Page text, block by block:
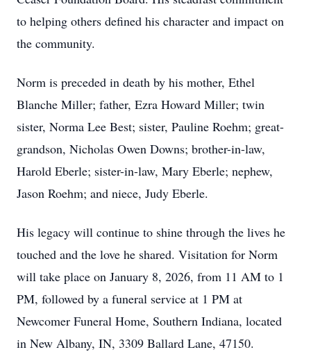
to helping others defined his character and impact on
the community.
Norm is preceded in death by his mother, Ethel
Blanche Miller; father, Ezra Howard Miller; twin
sister, Norma Lee Best; sister, Pauline Roehm; great-
grandson, Nicholas Owen Downs; brother-in-law,
Harold Eberle; sister-in-law, Mary Eberle; nephew,
Jason Roehm; and niece, Judy Eberle.
His legacy will continue to shine through the lives he
touched and the love he shared. Visitation for Norm
will take place on January 8, 2026, from 11 AM to 1
PM, followed by a funeral service at 1 PM at
Newcomer Funeral Home, Southern Indiana, located
in New Albany, IN, 3309 Ballard Lane, 47150.